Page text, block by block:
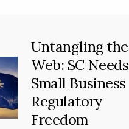
Untangling the
Web: SC Needs
Small Business
Regulatory
Freedom